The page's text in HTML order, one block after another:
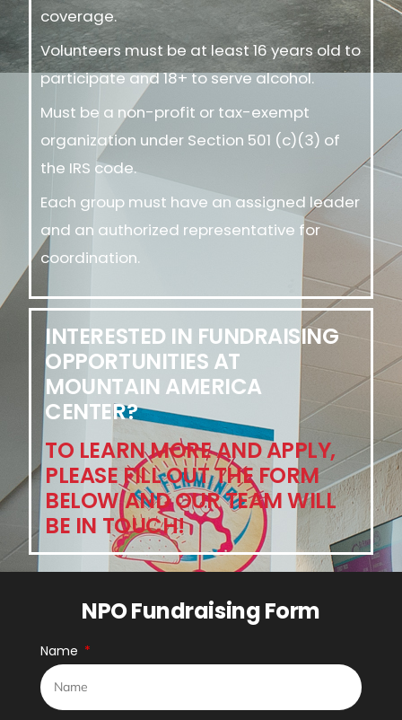
coverage.
Volunteers must be at least 16 years old to
participate and 18+ to serve alcohol.
Must be a non-profit or tax-exempt
organization under Section 501 (c)(3) of
the IRS code.
Each group must have an assigned leader
and an authorized representative for
coordination.
INTERESTED IN FUNDRAISING
OPPORTUNITIES AT
MOUNTAIN AMERICA
CENTER?
TO LEARN MORE AND APPLY,
PLEASE FILL OUT THE FORM
BELOW AND OUR TEAM WILL
BE IN TOUCH!
NPO Fundraising Form
Name